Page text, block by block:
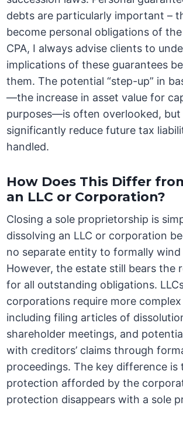
debts are particularly important –
become personal obligations of
CPA, I always advise clients to
implications of these guarantees
them. The potential “step-up” in
—the increase in asset value for
purposes—is often overlooked, but
significantly reduce future tax
handled.
How Does This Differ
an LLC or Corporation?
Closing a sole proprietorship is
dissolving an LLC or corporation
no separate entity to formally
However, the estate still bears the
for all outstanding obligations.
corporations require more
including filing articles of
shareholder meetings, and
with creditors’ claims through
proceedings. The key difference is
protection afforded by the
protection disappears with a sole